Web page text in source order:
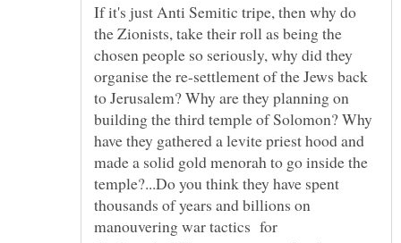
If it's just Anti Semitic tripe, then why do
the Zionists, take their roll as being the
chosen people so seriously, why did they
organise the re-settlement of the Jews back
to Jerusalem? Why are they planning on
building the third temple of Solomon? Why
have they gathered a levite priest hood and
made a solid gold menorah to go inside the
temple?...Do you think they have spent
thousands of years and billions on
manouvering war tactics for